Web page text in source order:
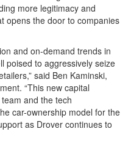
more legitimacy and
opens the door to companies
and on-demand trends in
poised to aggressively seize
said Ben Kaminski,
“This new capital
and the tech
car-ownership model for the
as Drover continues to